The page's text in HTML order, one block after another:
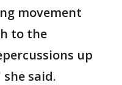
movement
to the
up
said.